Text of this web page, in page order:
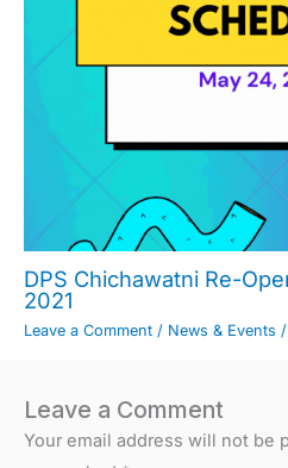
DPS Chichawatni Re-
2021
Leave a Comment / News & Events
Leave a Comment
Your email address will not be